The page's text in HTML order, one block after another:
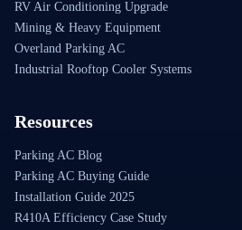
RV Air Conditioning Upgrade
Mining & Heavy Equipment
Overland Parking AC
Industrial Rooftop Cooler Systems
Resources
Parking AC Blog
Parking AC Buying Guide
Installation Guide 2025
R410A Efficiency Case Study